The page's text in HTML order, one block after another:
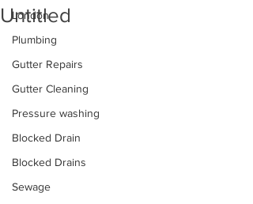
London
Plumbing
Gutter Repairs
Gutter Cleaning
Pressure washing
Blocked Drain
Blocked Drains
Sewage
Untitled